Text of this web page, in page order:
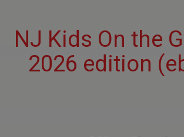
NJ Kids On the
2026 edition